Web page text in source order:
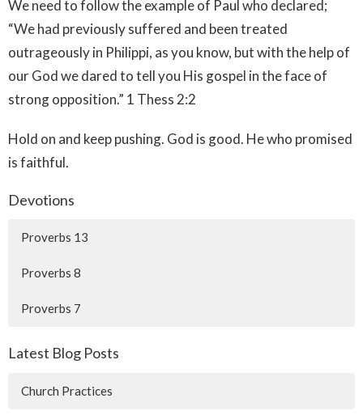
We need to follow the example of Paul who declared;
“We had previously suffered and been treated
outrageously in Philippi, as you know, but with the help of
our God we dared to tell you His gospel in the face of
strong opposition.” 1 Thess 2:2‬ ‭
Hold on and keep pushing. God is good. He who promised
is faithful.
Devotions
Proverbs 13
Proverbs 8
Proverbs 7
Latest Blog Posts
Church Practices